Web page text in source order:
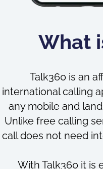
What
Talk360 is an
international calling
any mobile and
Unlike free calling
call does not need
With Talk360 it is